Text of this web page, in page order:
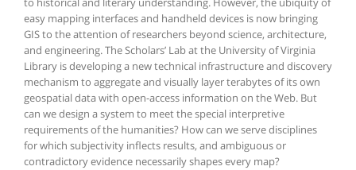
easy mapping interfaces and handheld devices is now bringing
GIS to the attention of researchers beyond science, architecture,
and engineering. The Scholars’ Lab at the University of Virginia
Library is developing a new technical infrastructure and discovery
mechanism to aggregate and visually layer terabytes of its own
geospatial data with open-access information on the Web. But
can we design a system to meet the special interpretive
requirements of the humanities? How can we serve disciplines
for which subjectivity inflects results, and ambiguous or
contradictory evidence necessarily shapes every map?